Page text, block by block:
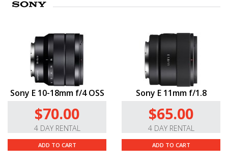
Sony E 10-18mm f/4 OSS
$70.00
4 DAY RENTAL
ADD TO CART
Sony E 11mm f/1.8
$65.00
4 DAY RENTAL
ADD TO CART